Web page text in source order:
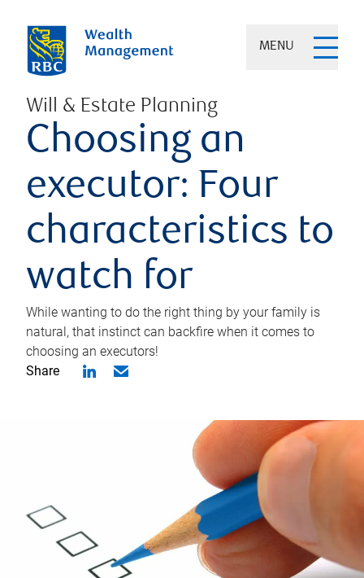
MENU
Will & Estate Planning
Choosing an
executor: Four
characteristics to
watch for
While wanting to do the right thing by your family is
natural, that instinct can backfire when it comes to
choosing an executors!
Share